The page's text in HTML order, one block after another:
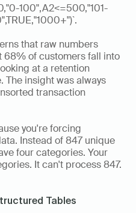
100",A2<=500,"101-
that raw numbers
68% of customers fall into
at a retention
The insight was always
transaction
you're forcing
Instead of 847 unique
four categories. Your
It can't process 847.
Tables